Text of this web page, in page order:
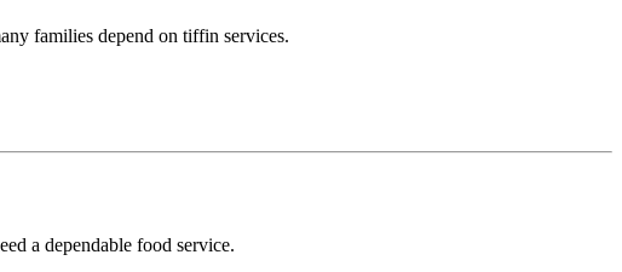
families depend on tiffin services.
a dependable food service.